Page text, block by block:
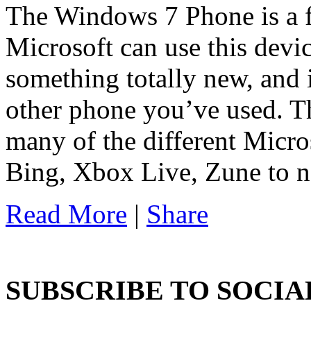
The Windows 7 Phone is
Microsoft can use this
something totally new,
other phone you’ve used.
many of the different
Bing, Xbox Live, Zune to
Read More | Share
SUBSCRIBE TO